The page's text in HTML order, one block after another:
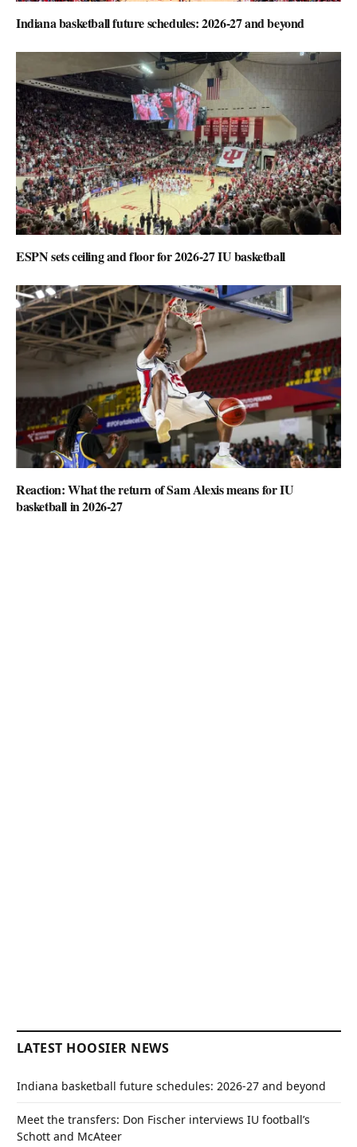
Indiana basketball future schedules: 2026-27 and beyond
ESPN sets ceiling and floor for 2026-27 IU basketball
Reaction: What the return of Sam Alexis means for IU
basketball in 2026-27
LATEST HOOSIER NEWS
Indiana basketball future schedules: 2026-27 and beyond
Meet the transfers: Don Fischer interviews IU football’s
Schott and McAteer